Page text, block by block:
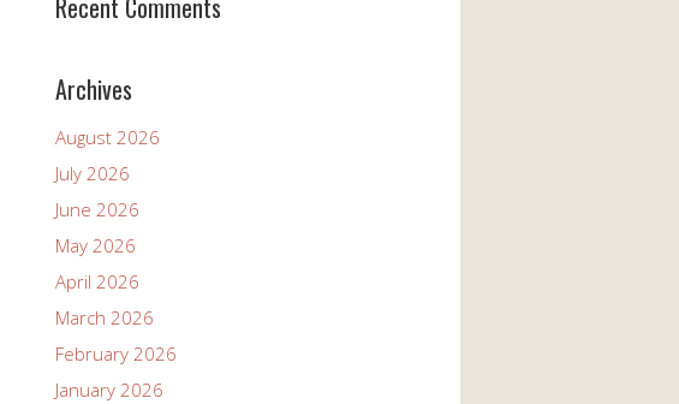
Recent Comments
Archives
August 2026
July 2026
June 2026
May 2026
April 2026
March 2026
February 2026
January 2026